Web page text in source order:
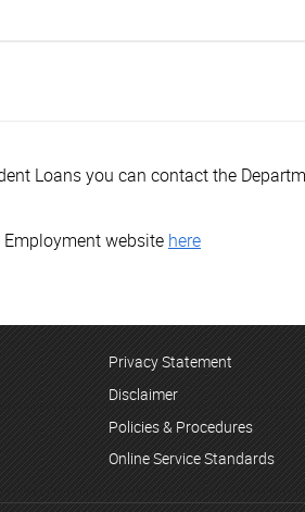
Loans you can contact the
website here
Privacy Statement
Disclaimer
Policies & Procedures
Online Service Standards